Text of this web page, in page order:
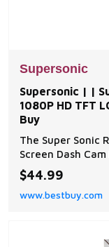
Supersonic
Supersonic | |
1080P HD TFT
Buy
The Super Sonic
Screen Dash
your drive with
recording with
with a 120-
$44.99
www.bestbuy.com